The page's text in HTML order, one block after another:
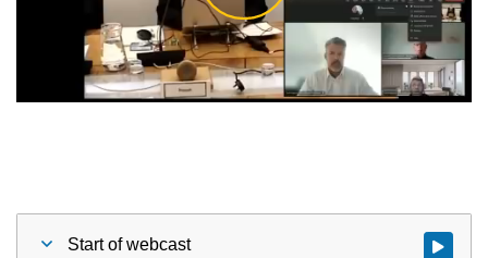
Video
Start of webcast Watch